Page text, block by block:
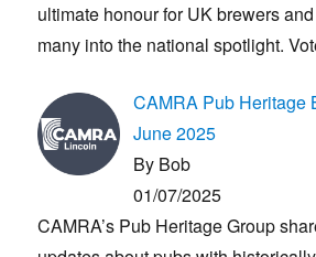
ultimate honour for UK brewers
many into the national spotlight.
CAMRA Pub Heritage
June 2025
By Bob
01/07/2025
CAMRA’s Pub Heritage Group